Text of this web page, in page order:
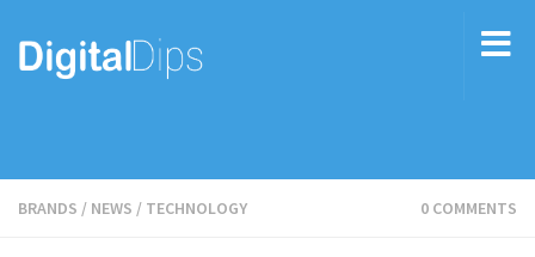
BRANDS / NEWS / TECHNOLOGY 0 COMMENTS